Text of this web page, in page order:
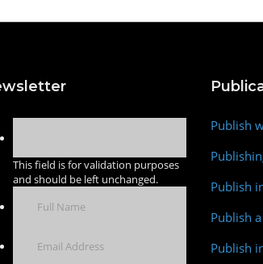
This field is for validation purposes
and should be left unchanged.
Publish
Publish
Publish
Publish